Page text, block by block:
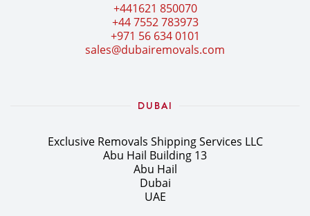
+441621 850070
+44 7552 783973
+971 56 634 0101
sales@dubairemovals.com
DUBAI
Exclusive Removals Shipping Services LLC
Abu Hail Building 13
Abu Hail
Dubai
UAE